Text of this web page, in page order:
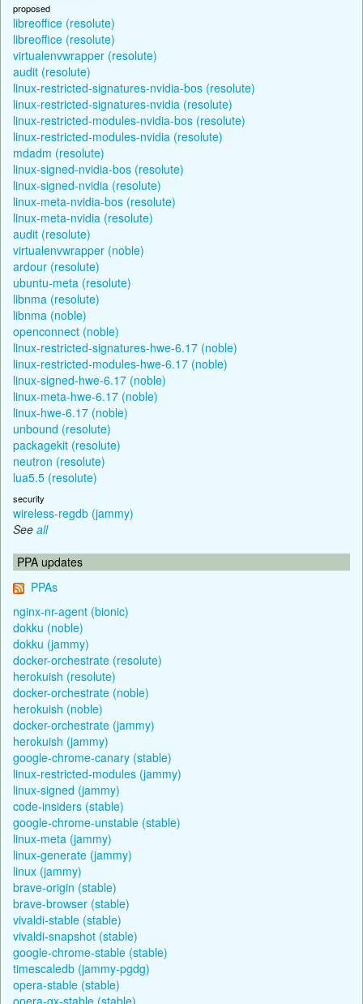
proposed
libreoffice (resolute)
libreoffice (resolute)
virtualenvwrapper (resolute)
audit (resolute)
linux-restricted-signatures-nvidia-bos (resolute)
linux-restricted-signatures-nvidia (resolute)
linux-restricted-modules-nvidia-bos (resolute)
linux-restricted-modules-nvidia (resolute)
mdadm (resolute)
linux-signed-nvidia-bos (resolute)
linux-signed-nvidia (resolute)
linux-meta-nvidia-bos (resolute)
linux-meta-nvidia (resolute)
audit (resolute)
virtualenvwrapper (noble)
ardour (resolute)
ubuntu-meta (resolute)
libnma (resolute)
libnma (noble)
openconnect (noble)
linux-restricted-signatures-hwe-6.17 (noble)
linux-restricted-modules-hwe-6.17 (noble)
linux-signed-hwe-6.17 (noble)
linux-meta-hwe-6.17 (noble)
linux-hwe-6.17 (noble)
unbound (resolute)
packagekit (resolute)
neutron (resolute)
lua5.5 (resolute)
security
wireless-regdb (jammy)
See all
PPA updates
PPAs
nginx-nr-agent (bionic)
dokku (noble)
dokku (jammy)
docker-orchestrate (resolute)
herokuish (resolute)
docker-orchestrate (noble)
herokuish (noble)
docker-orchestrate (jammy)
herokuish (jammy)
google-chrome-canary (stable)
linux-restricted-modules (jammy)
linux-signed (jammy)
code-insiders (stable)
google-chrome-unstable (stable)
linux-meta (jammy)
linux-generate (jammy)
linux (jammy)
brave-origin (stable)
brave-browser (stable)
vivaldi-stable (stable)
vivaldi-snapshot (stable)
google-chrome-stable (stable)
timescaledb (jammy-pgdg)
opera-stable (stable)
opera-gx-stable (stable)